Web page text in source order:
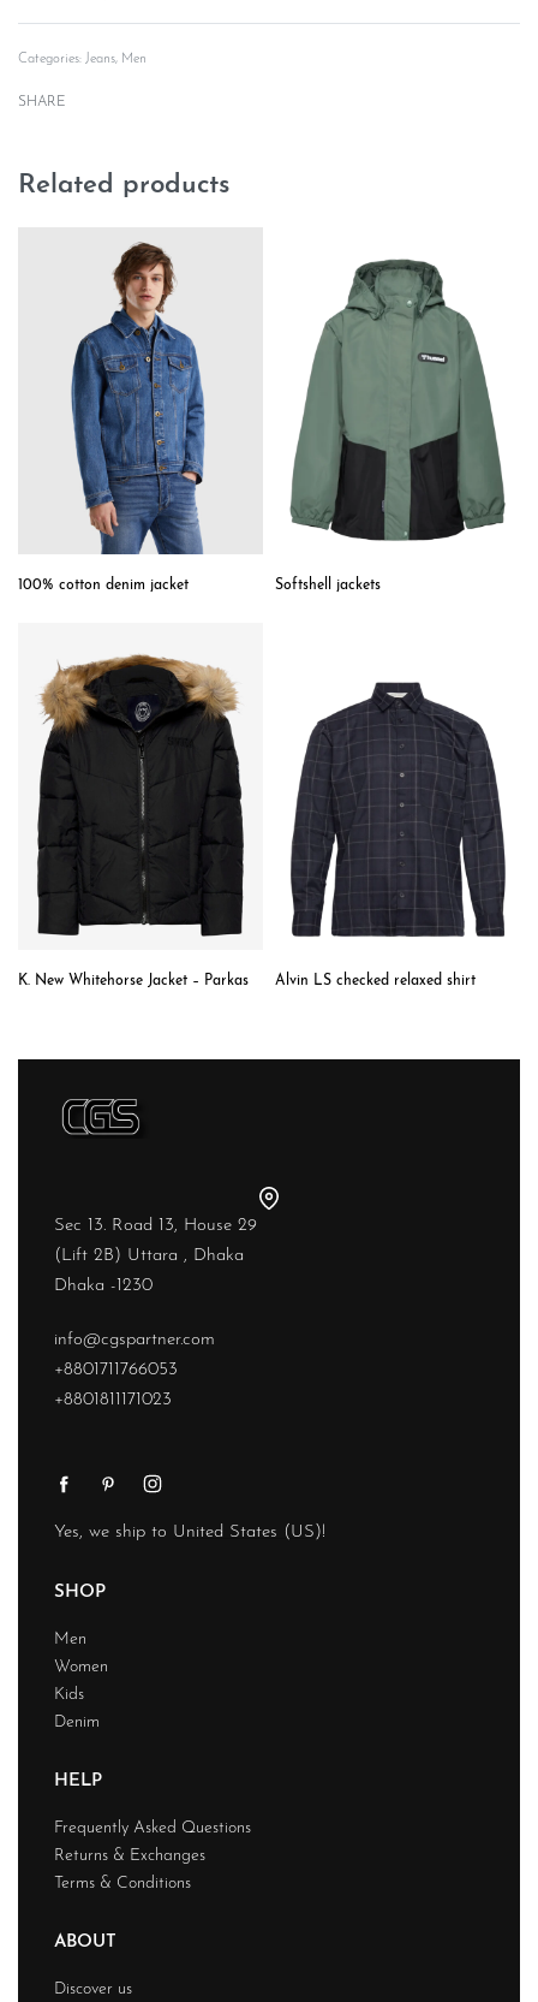
Categories: Jeans, Men
SHARE
Related products
100% cotton denim jacket Softshell jackets
K. New Whitehorse Jacket – Parkas Alvin LS checked relaxed shirt
Sec 13. Road 13, House 29
(Lift 2B) Uttara , Dhaka
Dhaka -1230
info@cgspartner.com
+8801711766053
+8801811171023
Yes, we ship to United States (US)!
SHOP
Men
Women
Kids
Denim
HELP
Frequently Asked Questions
Returns & Exchanges
Terms & Conditions
ABOUT
Discover us